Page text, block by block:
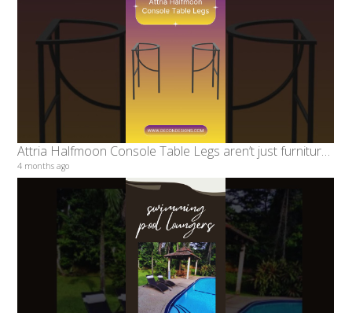
Attria Halfmoon Console Table Legs aren’t just furniture parts
4 months ago